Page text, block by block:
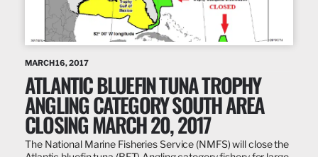
MARCH 16, 2017
ATLANTIC BLUEFIN TUNA TROPHY
ANGLING CATEGORY SOUTH AREA
CLOSING MARCH 20, 2017
The National Marine Fisheries Service (NMFS) will close the